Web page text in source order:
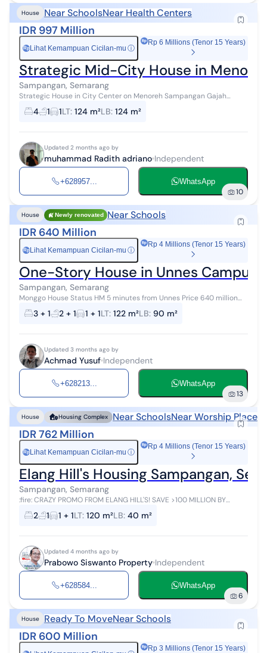
House Near SchoolsNear Health Centers
IDR 997 Million
Rp Lihat Kemampuan Cicilan-mu ⓘ
Rp 6 Millions (Tenor 15 Years)
Strategic Mid-City House in
Sampangan, Semarang
Strategic House in City Center on Menoreh Sampangan Gajah
Mungkur Semarang Near Rs Kariadi & Unwahas Near Papandayan,
Jatingaleh, Unika Campus, ...
4 1 1LT: 124 m²LB: 124 m²
Updated 2 months ago by
muhammad Radith adriano Independent
+628957... WhatsApp
10
House Newly renovated Near Schools
IDR 640 Million
Rp Lihat Kemampuan Cicilan-mu ⓘ
Rp 4 Millions (Tenor 15 Years)
One-Story House in Unnes Campus
Sampangan, Semarang
Monggo House Status HM 5 minutes from Unnes Price 640 million
Negotiable Specifications: ✅Land area 122/99 ✅3 Bedrooms (with
bedside lamp...
3 + 1 2 + 1 1 + 1LT: 122 m²LB: 90 m²
Updated 3 months ago by
Achmad Yusuf Independent
+628213... WhatsApp
13
House Housing Complex Near SchoolsNear Worship Places
IDR 762 Million
Rp Lihat Kemampuan Cicilan-mu ⓘ
Rp 4 Millions (Tenor 15 Years)
Elang Hill's Housing Sampangan,
Sampangan, Semarang
:fire: CRAZY PROMO FROM ELANG HILL'S! SAVE >100 MILLION BY
MARCH 2026! :fire: Want a house in Sampangan (Near Semarang
City) but worried about exp...
2 1 1 + 1LT: 120 m²LB: 40 m²
Updated 4 months ago by
Prabowo Siswanto Property Independent
+628584... WhatsApp
6
House Ready To MoveNear Schools
IDR 600 Million
Rp 3 Millions (Tenor 15 Years)